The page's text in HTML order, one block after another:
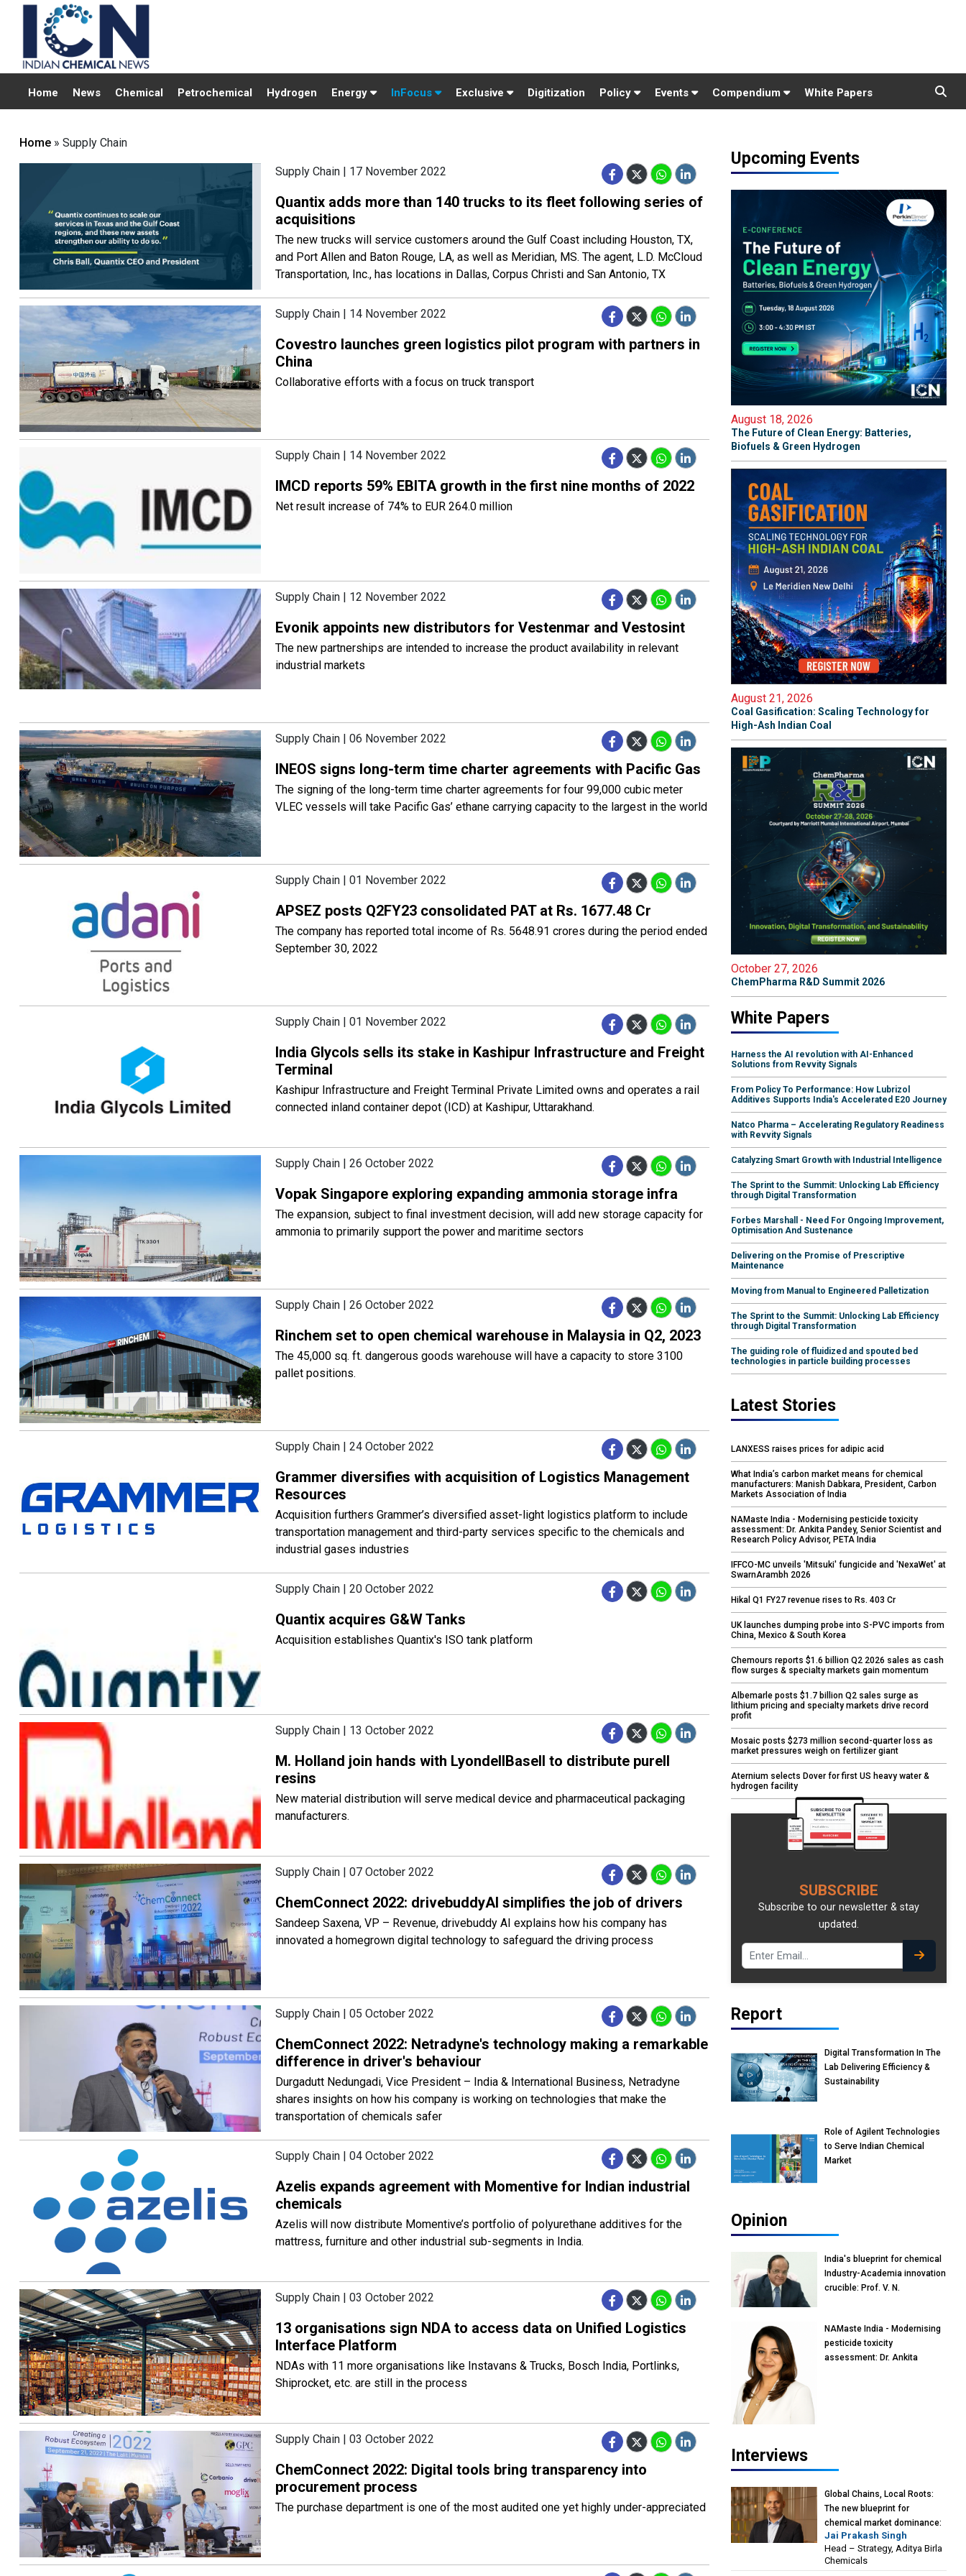
Home News Chemical Petrochemical Hydrogen Energy InFocus Exclusive Digitization Policy Events Compendium White Papers
Home » Supply Chain
Supply Chain | 17 November 2022
Quantix adds more than 140 trucks to its fleet following series of
acquisitions
The new trucks will service customers around the Gulf Coast including Houston, TX,
and Port Allen and Baton Rouge, LA, as well as Meridian, MS. The agent, L.D. McCloud
Transportation, Inc., has locations in Dallas, Corpus Christi and San Antonio, TX
Supply Chain | 14 November 2022
Covestro launches green logistics pilot program with partners in
China
Collaborative efforts with a focus on truck transport
Supply Chain | 14 November 2022
IMCD reports 59% EBITA growth in the first nine months of 2022
Net result increase of 74% to EUR 264.0 million
Supply Chain | 12 November 2022
Evonik appoints new distributors for Vestenmar and Vestosint
The new partnerships are intended to increase the product availability in relevant
industrial markets
Supply Chain | 06 November 2022
INEOS signs long-term time charter agreements with Pacific Gas
The signing of the long-term time charter agreements for four 99,000 cubic meter
VLEC vessels will take Pacific Gas’ ethane carrying capacity to the largest in the world
Supply Chain | 01 November 2022
APSEZ posts Q2FY23 consolidated PAT at Rs. 1677.48 Cr
The company has reported total income of Rs. 5648.91 crores during the period ended
September 30, 2022
Supply Chain | 01 November 2022
India Glycols sells its stake in Kashipur Infrastructure and Freight
Terminal
Kashipur Infrastructure and Freight Terminal Private Limited owns and operates a rail
connected inland container depot (ICD) at Kashipur, Uttarakhand.
Supply Chain | 26 October 2022
Vopak Singapore exploring expanding ammonia storage infra
The expansion, subject to final investment decision, will add new storage capacity for
ammonia to primarily support the power and maritime sectors
Supply Chain | 26 October 2022
Rinchem set to open chemical warehouse in Malaysia in Q2, 2023
The 45,000 sq. ft. dangerous goods warehouse will have a capacity to store 3100
pallet positions.
Supply Chain | 24 October 2022
Grammer diversifies with acquisition of Logistics Management
Resources
Acquisition furthers Grammer’s diversified asset-light logistics platform to include
transportation management and third-party services specific to the chemicals and
industrial gases industries
Supply Chain | 20 October 2022
Quantix acquires G&W Tanks
Acquisition establishes Quantix's ISO tank platform
Supply Chain | 13 October 2022
M. Holland join hands with LyondellBasell to distribute purell
resins
New material distribution will serve medical device and pharmaceutical packaging
manufacturers.
Supply Chain | 07 October 2022
ChemConnect 2022: drivebuddyAI simplifies the job of drivers
Sandeep Saxena, VP – Revenue, drivebuddy AI explains how his company has
innovated a homegrown digital technology to safeguard the driving process
Supply Chain | 05 October 2022
ChemConnect 2022: Netradyne's technology making a remarkable
difference in driver's behaviour
Durgadutt Nedungadi, Vice President – India & International Business, Netradyne
shares insights on how his company is working on technologies that make the
transportation of chemicals safer
Supply Chain | 04 October 2022
Azelis expands agreement with Momentive for Indian industrial
chemicals
Azelis will now distribute Momentive’s portfolio of polyurethane additives for the
mattress, furniture and other industrial sub-segments in India.
Supply Chain | 03 October 2022
13 organisations sign NDA to access data on Unified Logistics
Interface Platform
NDAs with 11 more organisations like Instavans & Trucks, Bosch India, Portlinks,
Shiprocket, etc. are still in the process
Supply Chain | 03 October 2022
ChemConnect 2022: Digital tools bring transparency into
procurement process
The purchase department is one of the most audited one yet highly under-appreciated
Upcoming Events
August 18, 2026
The Future of Clean Energy: Batteries,
Biofuels & Green Hydrogen
August 21, 2026
Coal Gasification: Scaling Technology for
High-Ash Indian Coal
October 27, 2026
ChemPharma R&D Summit 2026
White Papers
Harness the AI revolution with AI-Enhanced
Solutions from Revvity Signals
From Policy To Performance: How Lubrizol
Additives Supports India's Accelerated E20 Journey
Natco Pharma – Accelerating Regulatory Readiness
with Revvity Signals
Catalyzing Smart Growth with Industrial Intelligence
The Sprint to the Summit: Unlocking Lab Efficiency
through Digital Transformation
Forbes Marshall - Need For Ongoing Improvement,
Optimisation And Sustenance
Delivering on the Promise of Prescriptive
Maintenance
Moving from Manual to Engineered Palletization
The Sprint to the Summit: Unlocking Lab Efficiency
through Digital Transformation
The guiding role of fluidized and spouted bed
technologies in particle building processes
Latest Stories
LANXESS raises prices for adipic acid
What India’s carbon market means for chemical
manufacturers: Manish Dabkara, President, Carbon
Markets Association of India
NAMaste India - Modernising pesticide toxicity
assessment: Dr. Ankita Pandey, Senior Scientist and
Research Policy Advisor, PETA India
IFFCO-MC unveils 'Mitsuki' fungicide and 'NexaWet' at
SwarnArambh 2026
Hikal Q1 FY27 revenue rises to Rs. 403 Cr
UK launches dumping probe into S-PVC imports from
China, Mexico & South Korea
Chemours reports $1.6 billion Q2 2026 sales as cash
flow surges & specialty markets gain momentum
Albemarle posts $1.7 billion Q2 sales surge as
lithium pricing and specialty markets drive record
profit
Mosaic posts $273 million second-quarter loss as
market pressures weigh on fertilizer giant
Aternium selects Dover for first US heavy water &
hydrogen facility
SUBSCRIBE
Subscribe to our newsletter & stay
updated.
Report
Digital Transformation In The
Lab Delivering Efficiency &
Sustainability
Role of Agilent Technologies
to Serve Indian Chemical
Market
Opinion
India's blueprint for chemical
Industry-Academia innovation
crucible: Prof. V. N.
Reliance Jio University,
Mumbai
NAMaste India - Modernising
pesticide toxicity
assessment: Dr. Ankita
Interviews
Global Chains, Local Roots:
The new blueprint for
chemical market dominance:
Jai Prakash Singh, Head –
Strategy, Aditya Birla
Chemicals
Jai Prakash Singh
Head – Strategy, Aditya Birla
Chemicals